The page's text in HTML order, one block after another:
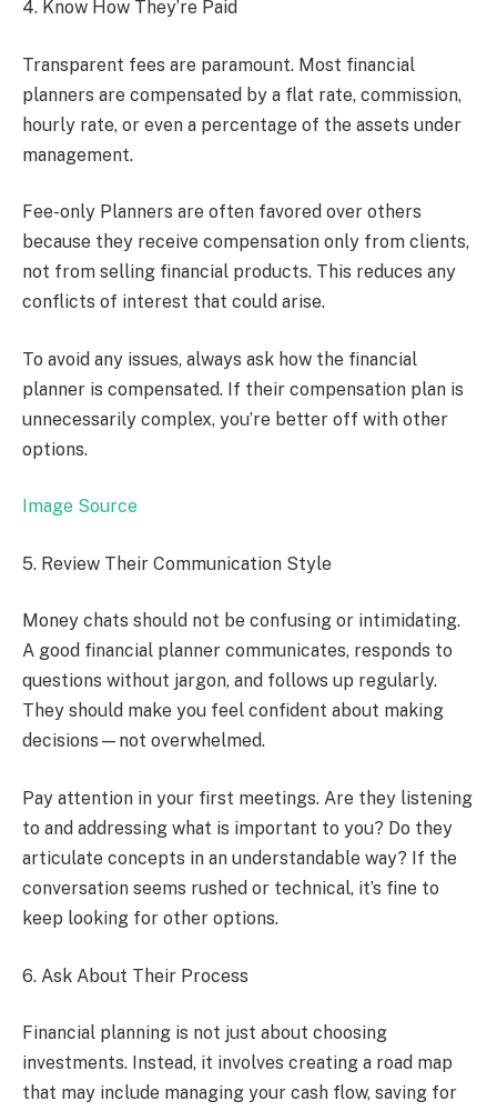
4. Know How They’re Paid
Transparent fees are paramount. Most financial
planners are compensated by a flat rate, commission,
hourly rate, or even a percentage of the assets under
management.
Fee-only Planners are often favored over others
because they receive compensation only from clients,
not from selling financial products. This reduces any
conflicts of interest that could arise.
To avoid any issues, always ask how the financial
planner is compensated. If their compensation plan is
unnecessarily complex, you’re better off with other
options.
Image Source
5. Review Their Communication Style
Money chats should not be confusing or intimidating.
A good financial planner communicates, responds to
questions without jargon, and follows up regularly.
They should make you feel confident about making
decisions—not overwhelmed.
Pay attention in your first meetings. Are they listening
to and addressing what is important to you? Do they
articulate concepts in an understandable way? If the
conversation seems rushed or technical, it’s fine to
keep looking for other options.
6. Ask About Their Process
Financial planning is not just about choosing
investments. Instead, it involves creating a road map
that may include managing your cash flow, saving for